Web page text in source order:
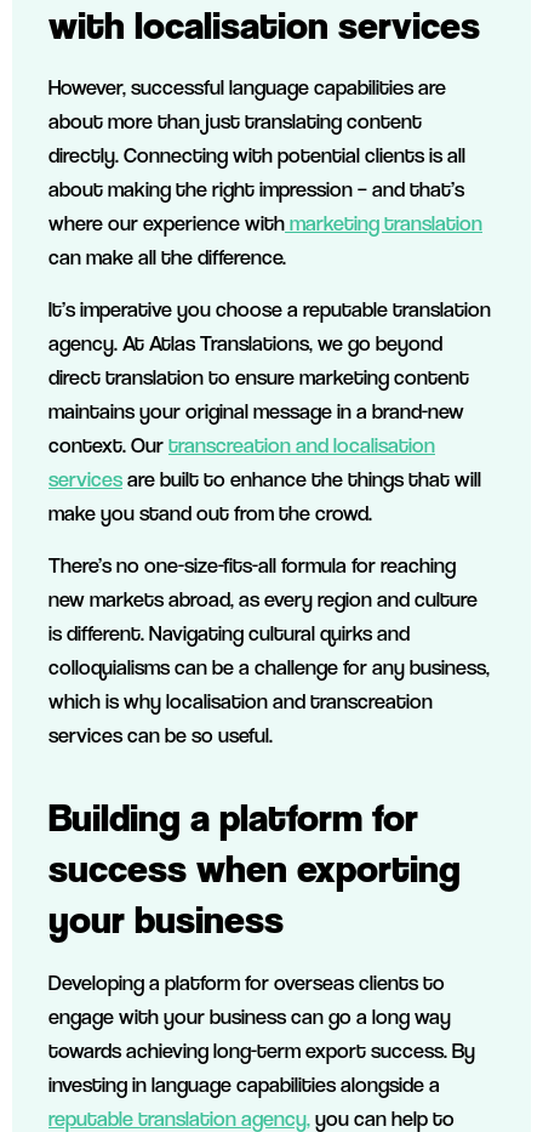
with localisation services
However, successful language capabilities are
about more than just translating content
directly. Connecting with potential clients is all
about making the right impression – and that’s
where our experience withmarketing translation
can make all the difference.
It’s imperative you choose a reputable translation
agency. At Atlas Translations, we go beyond
direct translation to ensure marketing content
maintains your original message in a brand-new
context. Ourtranscreation and localisation
servicesare built to enhance the things that will
make you stand out from the crowd.
There’s no one-size-fits-all formula for reaching
new markets abroad, as every region and culture
is different. Navigating cultural quirks and
colloquialisms can be a challenge for any business,
which is why localisation and transcreation
services can be so useful.
Building a platform for
success when exporting
your business
Developing a platform for overseas clients to
engage with your business can go a long way
towards achieving long-term export success. By
investing in language capabilities alongside a
reputable translation agency,you can help to